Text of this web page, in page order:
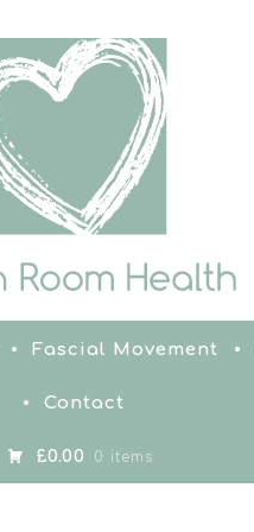
Fascial Movement
Contact
£0.00 0 items